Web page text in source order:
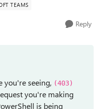
TEAMS
Reply
you're seeing, (403)
you're making
is being